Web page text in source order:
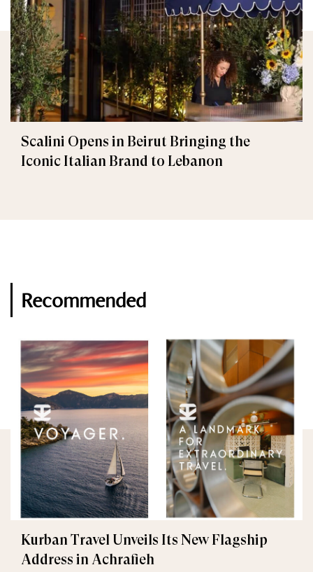
Scalini Opens in Beirut Bringing the
Iconic Italian Brand to Lebanon
Recommended
Kurban Travel Unveils Its New Flagship
Address in Achrafieh